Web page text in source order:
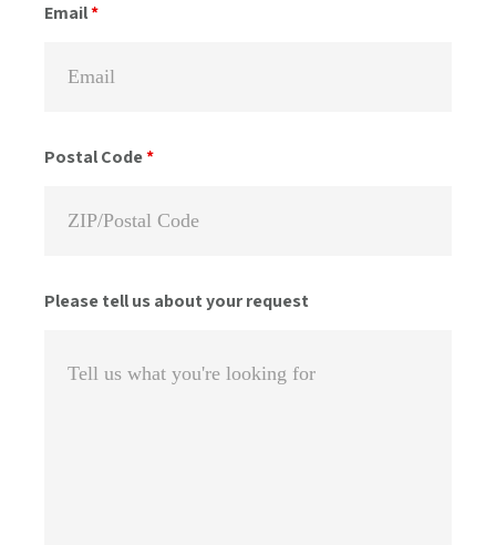
Email*
Postal Code*
Please tell us about your request